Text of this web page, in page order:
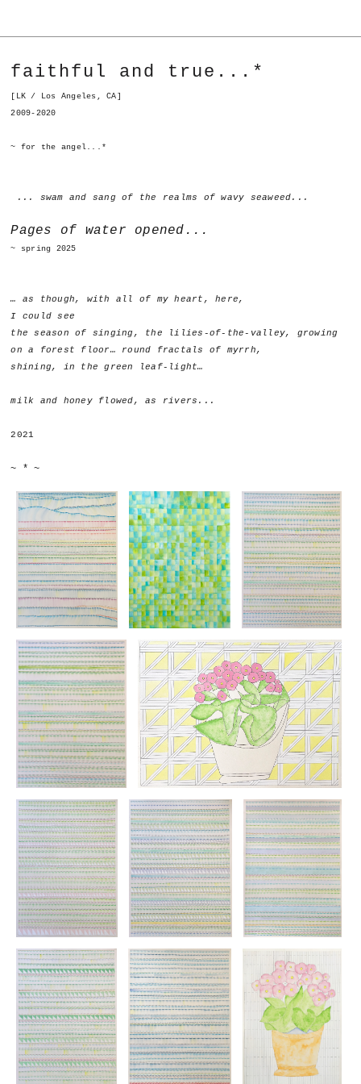
faithful and true...*
[LK / Los Angeles, CA]
2009-2020
~ for the angel...*
... swam and sang of the realms of wavy seaweed...
Pages of water opened...
~ spring 2025
… as though, with all of my heart, here,
I could see
the season of singing, the lilies-of-the-valley, growing
on a forest floor… round fractals of myrrh,
shining, in the green leaf-light…
milk and honey flowed, as rivers...
2021
~ * ~